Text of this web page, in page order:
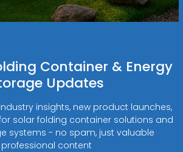
Container & Energy
Updates
insights, new product launches,
solar folding container solutions and
systems - no spam, just valuable
professional content